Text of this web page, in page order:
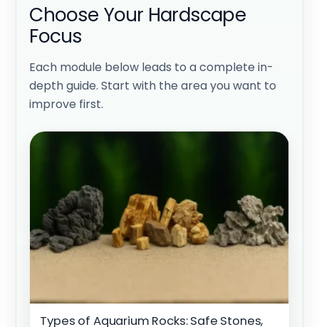
Choose Your Hardscape
Focus
Each module below leads to a complete in-
depth guide. Start with the area you want to
improve first.
Types of Aquarium Rocks: Safe Stones,